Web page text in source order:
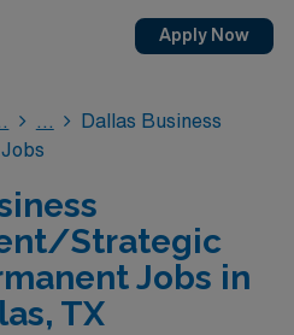
Apply Now
Dallas Business
Strategic
Jobs in
TX